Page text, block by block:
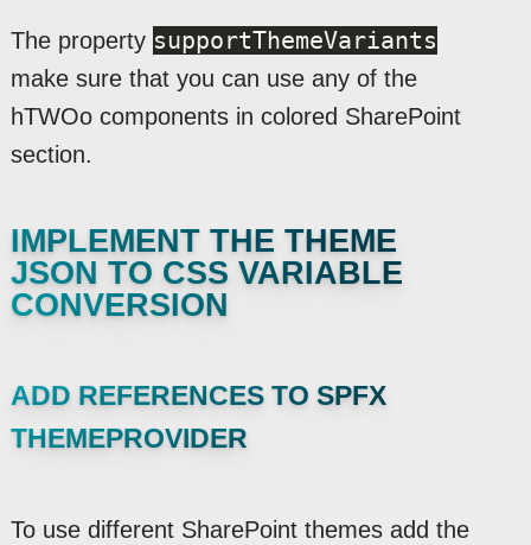
The property supportThemeVariants
make sure that you can use any of the
hTWOo components in colored SharePoint
section.
IMPLEMENT THE THEME
JSON TO CSS VARIABLE
CONVERSION
ADD REFERENCES TO SPFX
THEMEPROVIDER
To use different SharePoint themes add the